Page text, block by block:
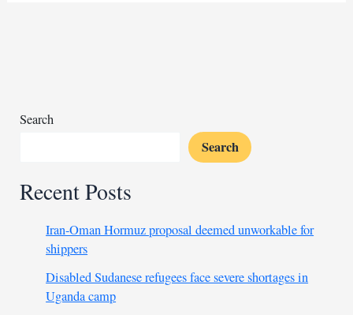
crisis
Search
Search
Recent Posts
Iran-Oman Hormuz proposal deemed unworkable for
shippers
Disabled Sudanese refugees face severe shortages in
Uganda camp